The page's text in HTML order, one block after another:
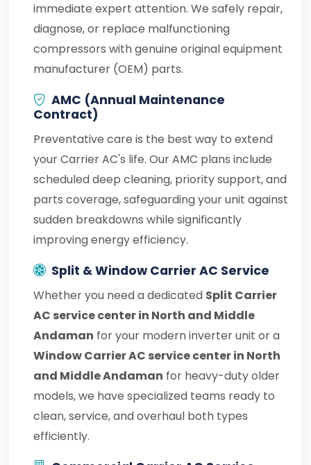
immediate expert attention. We safely repair,
diagnose, or replace malfunctioning
compressors with genuine original equipment
manufacturer (OEM) parts.
AMC (Annual Maintenance
Contract)
Preventative care is the best way to extend
your Carrier AC's life. Our AMC plans include
scheduled deep cleaning, priority support, and
parts coverage, safeguarding your unit against
sudden breakdowns while significantly
improving energy efficiency.
Split & Window Carrier AC Service
Whether you need a dedicated Split Carrier
AC service center in North and Middle
Andaman for your modern inverter unit or a
Window Carrier AC service center in North
and Middle Andaman for heavy-duty older
models, we have specialized teams ready to
clean, service, and overhaul both types
efficiently.